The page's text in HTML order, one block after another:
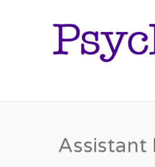
Assistant